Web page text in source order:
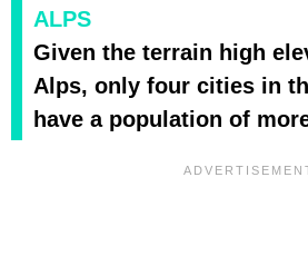
ALPS
Given the terrain high
Alps, only four cities in
have a population of